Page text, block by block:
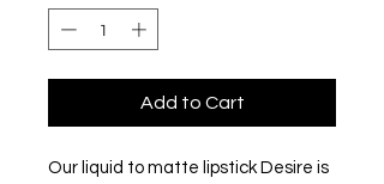
Add to Cart
Our liquid to matte lipstick Desire is